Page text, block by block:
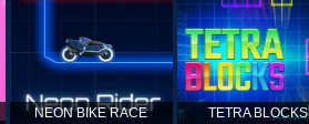
NEON BIKE RACE TETRA BLOCKS